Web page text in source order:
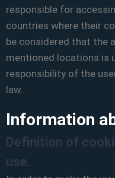
responsible for
countries where their
be considered that the
mentioned locations is
responsibility of the
law.
Information
Definition of
use.